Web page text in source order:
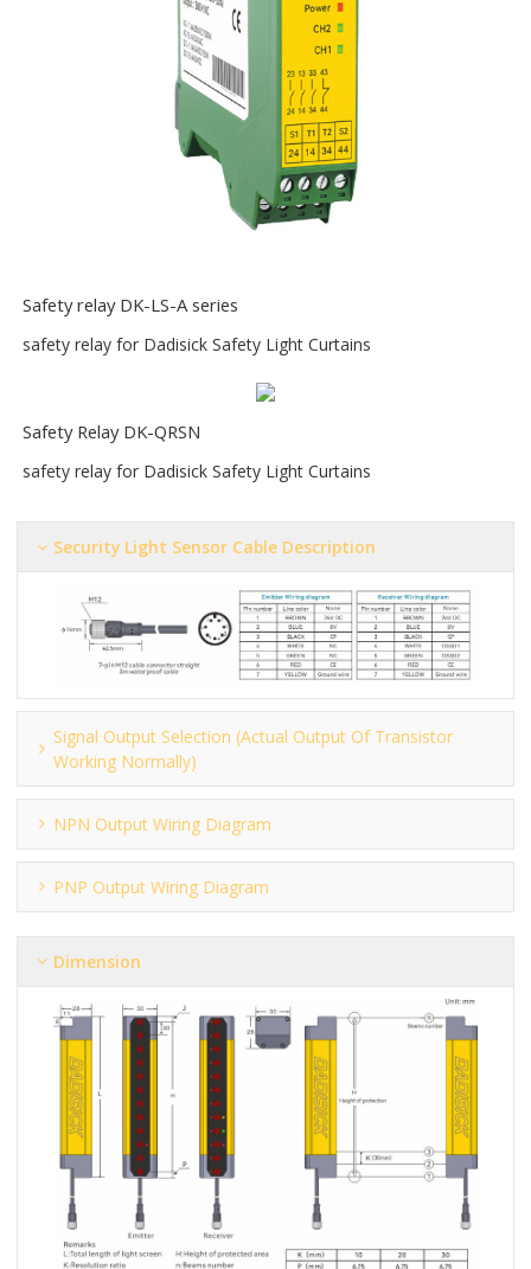
Safety relay DK-LS-A series
safety relay for Dadisick Safety Light Curtains
Safety Relay DK-QRSN
safety relay for Dadisick Safety Light Curtains
Security Light Sensor Cable Description
Signal Output Selection (actual Output Of Transistor
Working Normally)
NPN Output Wiring Diagram
PNP Output Wiring Diagram
Dimension